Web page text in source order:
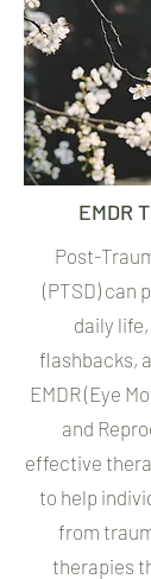
EMDR
Post-
(PTSD) can
daily
flashbacks,
EMDR (Eye
and
effective
to help
from
therapies